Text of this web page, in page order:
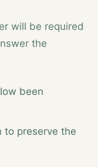
will be required
the
been
to preserve the